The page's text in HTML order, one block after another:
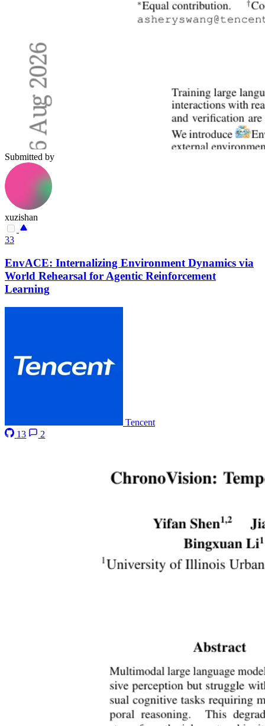
Submitted by
xuzishan
33
EnvACE: Internalizing Environment Dynamics via
World Rehearsal for Agentic Reinforcement
Learning
Tencent
13
2